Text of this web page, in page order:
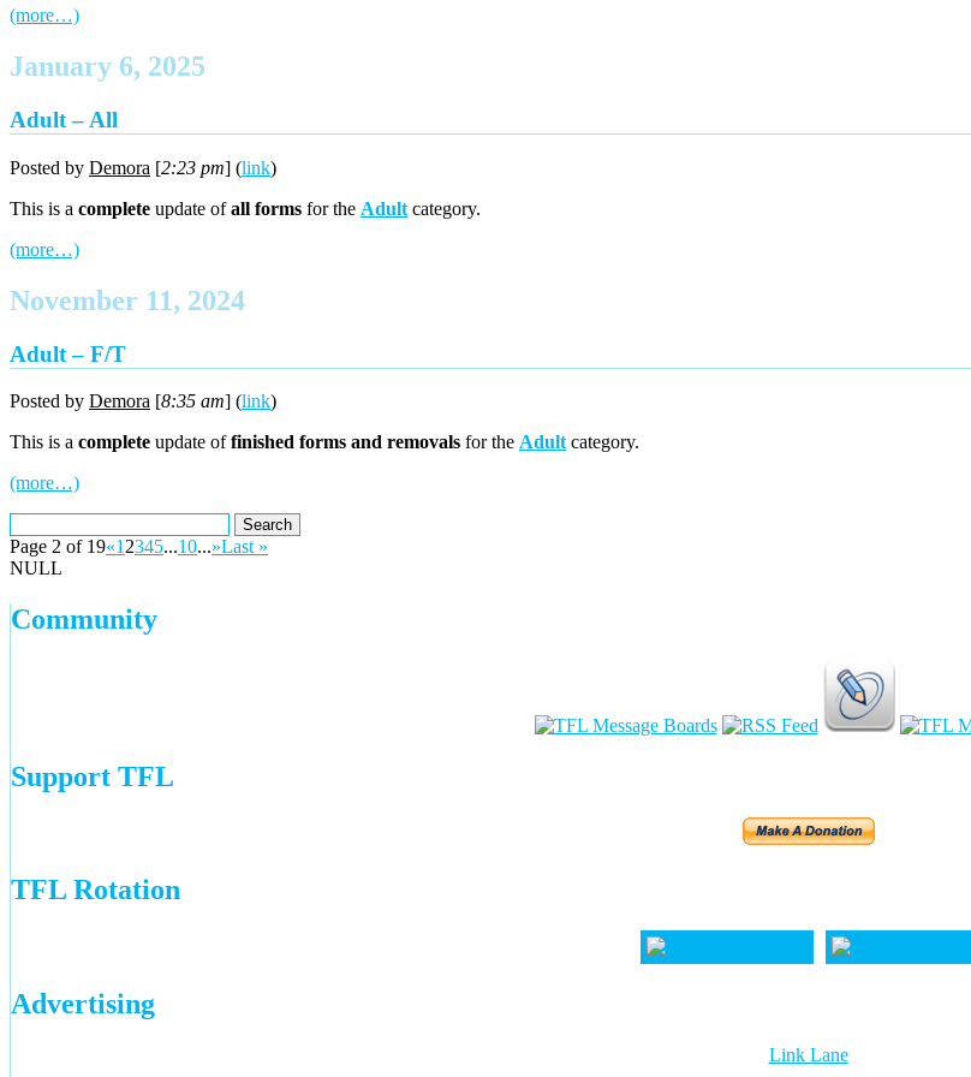
(more…)
January 6, 2025
Adult – All
Posted by Demora [2:23 pm] (link)
This is a complete update ofall forms for the Adult category.
(more…)
November 11, 2024
Adult – F/T
Posted by Demora [8:35 am] (link)
This is a complete update offinished forms and removals for the Adult category.
(more…)
Page 2 of 19«1 2345...10...»Last »
NULL
Community
Support TFL
TFL Rotation
Advertising
Link Lane